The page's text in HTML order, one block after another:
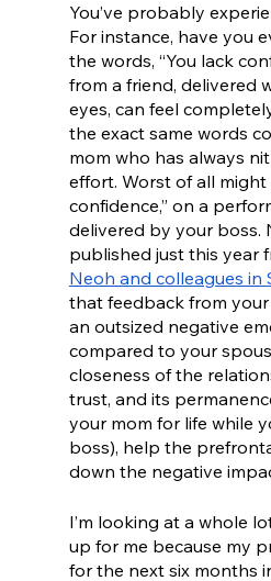
You’ve probably
For instance, have you
the words, “You lack
from a friend, delivered
eyes, can feel
the exact same words
mom who has always
effort. Worst of all might
confidence,” on a
delivered by your boss.
published just this year
Neoh and colleagues in
that feedback from
an outsized negative
compared to your
closeness of the
trust, and its
your mom for life while
boss), help the
down the negative
I’m looking at a whole
up for me because my
for the next six months